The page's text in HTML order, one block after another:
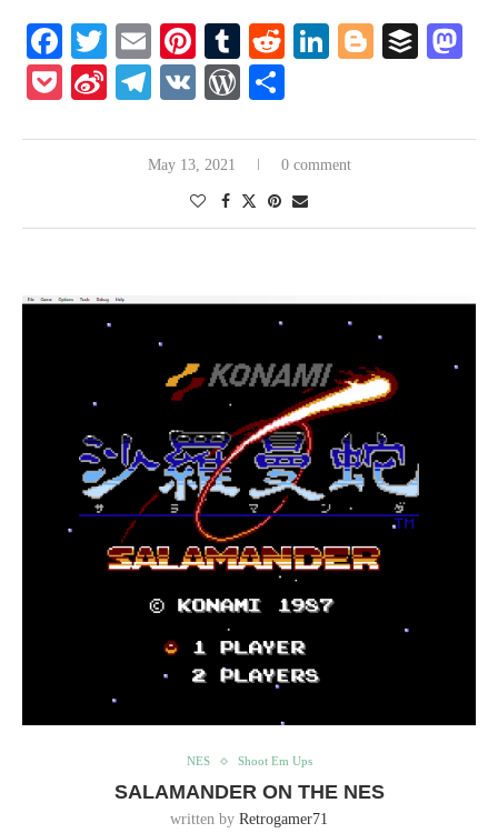
Facebook
Twitter
EmailPinterest
Tumblr
RedditLinkedIn
Blogger
Pocket
SinaTelegram
VK WordPress
May 13, 2021 0 comment
NES Shoot Em Ups
SALAMANDER ON THE NES
written by Retrogamer71